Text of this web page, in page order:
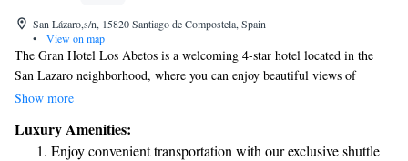
San Lázaro,s/n, 15820 Santiago de Compostela, Spain
•
View on map
The Gran Hotel Los Abetos is a welcoming 4-star hotel located in the
San Lazaro neighborhood, where you can enjoy beautiful views of
Santiago de Compostela. During the summer, guests can relax by our
to enhance your stay. We strive to create a comfortable and enjoyable
experience for everyone who visits.
Show more
Luxury Amenities:
Enjoy convenient transportation with our exclusive shuttle